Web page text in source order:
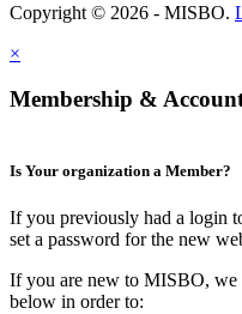
Copyright © 2026 - MISBO.
×
Membership & Account
Is Your organization a Member?
If you previously had a login
set a password for the new
If you are new to MISBO, we
below in order to: